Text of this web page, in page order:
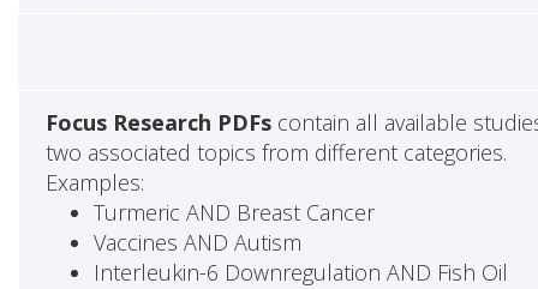
Focus Research PDFscontain all available
two associated topics from different categories.
Examples:
Turmeric AND Breast Cancer
Vaccines AND Autism
Interleukin-6 Downregulation AND Fish Oil